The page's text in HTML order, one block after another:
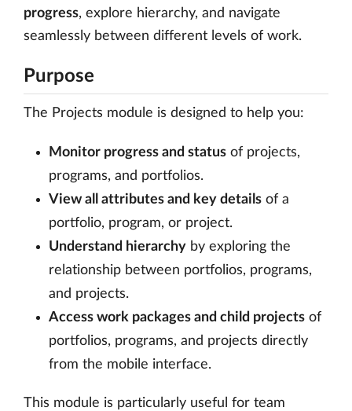
progress, explore hierarchy, and navigate
seamlessly between different levels of work.
Purpose
The Projects module is designed to help you:
Monitor progress and status of projects,
programs, and portfolios.
View all attributes and key details of a
portfolio, program, or project.
Understand hierarchy by exploring the
relationship between portfolios, programs,
and projects.
Access work packages and child projects of
portfolios, programs, and projects directly
from the mobile interface.
This module is particularly useful for team